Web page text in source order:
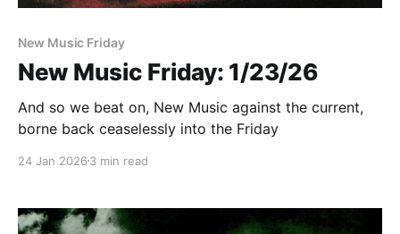
New Music Friday
New Music Friday: 1/23/26
And so we beat on, New Music against the current,
borne back ceaselessly into the Friday
24 Jan 2026 3 min read